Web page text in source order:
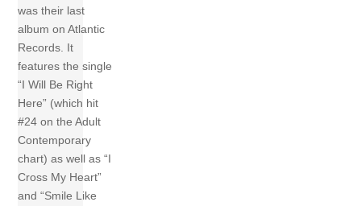
was their last
album on Atlantic
Records. It
features the single
“I Will Be Right
Here” (which hit
#24 on the Adult
Contemporary
chart) as well as “I
Cross My Heart”
and “Smile Like